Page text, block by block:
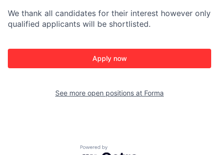
We thank all candidates for their interest however only
qualified applicants will be shortlisted.
Apply now
See more open positions at Forma
Powered by Getro.com